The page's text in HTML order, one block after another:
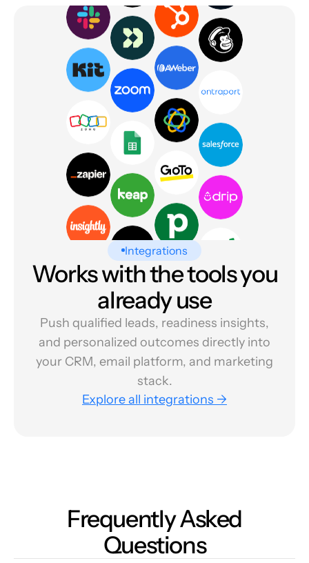
Integrations
Works with the tools you
already use
Push qualified leads, readiness insights,
and personalized outcomes directly into
your CRM, email platform, and marketing
stack.
Explore all integrations →
Frequently Asked
Questions